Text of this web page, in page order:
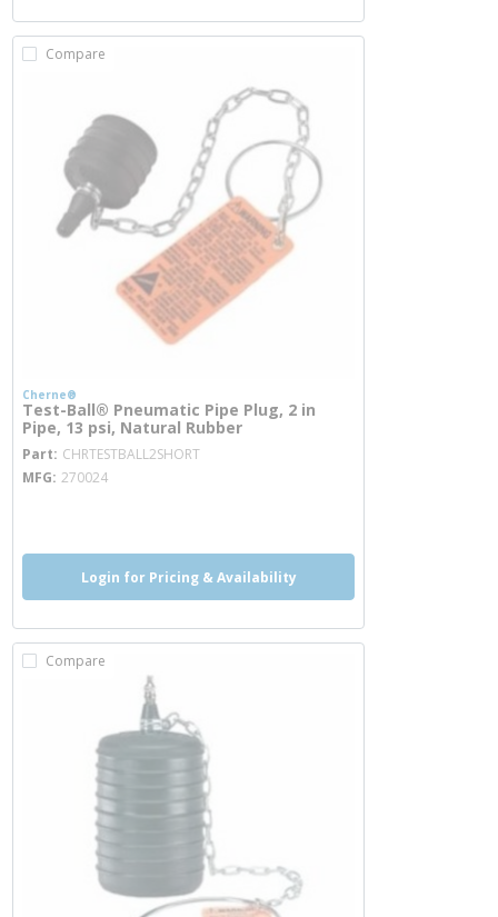
Compare
Cherne®
Test-Ball® Pneumatic Pipe Plug, 2 in
Pipe, 13 psi, Natural Rubber
Part CHRTESTBALL2SHORTmore info
MFG 270024
Login for Pricing & Availability
Compare